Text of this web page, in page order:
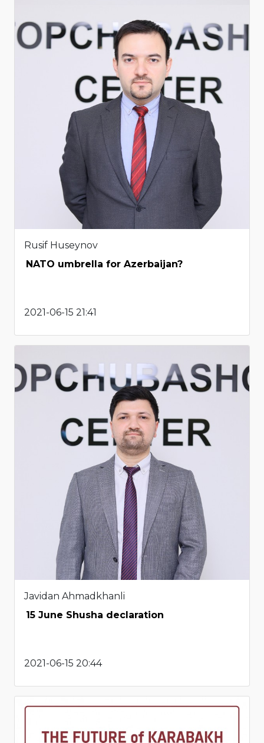
Rusif Huseynov
NATO umbrella for Azerbaijan?
2021-06-15 21:41
Javidan Ahmadkhanli
15 June Shusha declaration
2021-06-15 20:44